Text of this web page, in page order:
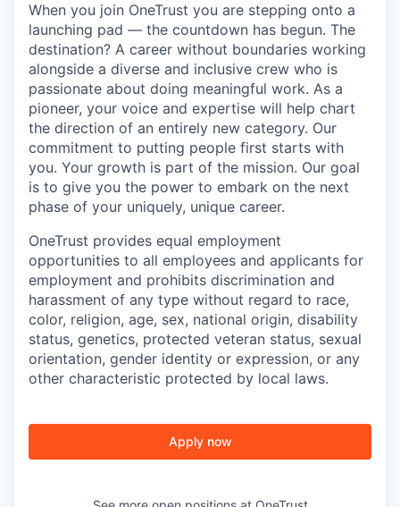
When you join OneTrust you are stepping onto a
launching pad — the countdown has begun. The
destination? A career without boundaries working
alongside a diverse and inclusive crew who is
passionate about doing meaningful work. As a
pioneer, your voice and expertise will help chart
the direction of an entirely new category. Our
commitment to putting people first starts with
you. Your growth is part of the mission. Our goal
is to give you the power to embark on the next
phase of your uniquely, unique career.
OneTrust provides equal employment
opportunities to all employees and applicants for
employment and prohibits discrimination and
harassment of any type without regard to race,
color, religion, age, sex, national origin, disability
status, genetics, protected veteran status, sexual
orientation, gender identity or expression, or any
other characteristic protected by local laws.
Apply now